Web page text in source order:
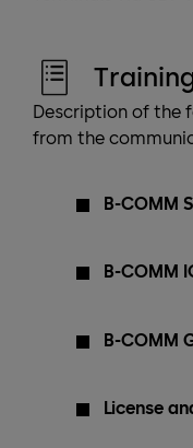
Description of the
from the
B-COMM
B-COMM
B-COMM
License